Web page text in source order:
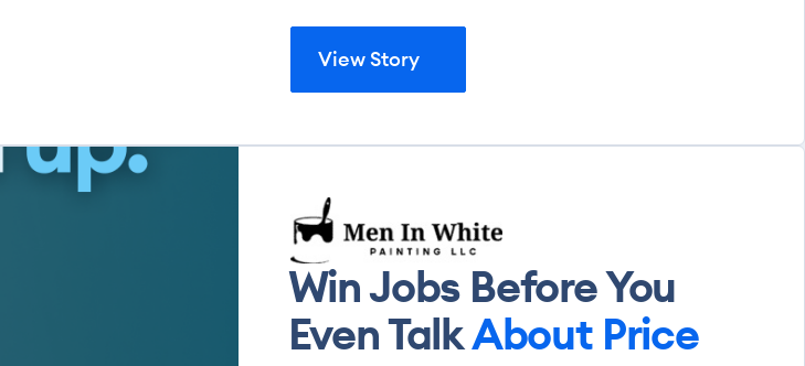
View StoryView Story
Win Jobs Before You
Even TalkAbout Price